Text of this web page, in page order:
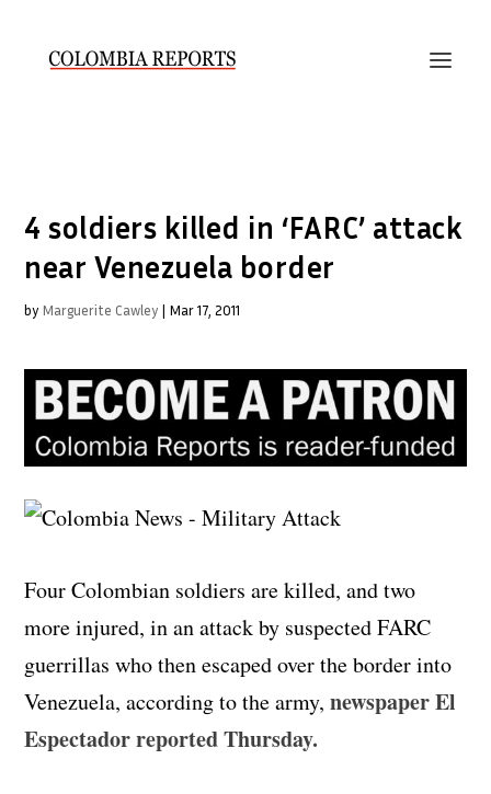
4 soldiers killed in ‘FARC’ attack
near Venezuela border
by Marguerite Cawley | Mar 17, 2011
Four Colombian soldiers are killed, and two
more injured, in an attack by suspected FARC
guerrillas who then escaped over the border into
Venezuela, according to the army,newspaper El
Espectador reported Thursday.